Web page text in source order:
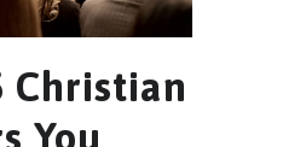
Christian
You